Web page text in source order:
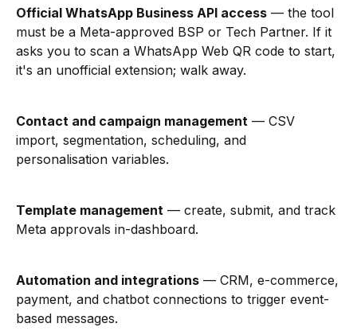
Official WhatsApp Business API access — the tool
must be a Meta-approved BSP or Tech Partner. If it
asks you to scan a WhatsApp Web QR code to start,
it's an unofficial extension; walk away.
Contact and campaign management — CSV
import, segmentation, scheduling, and
personalisation variables.
Template management — create, submit, and track
Meta approvals in-dashboard.
Automation and integrations — CRM, e-commerce,
payment, and chatbot connections to trigger event-
based messages.